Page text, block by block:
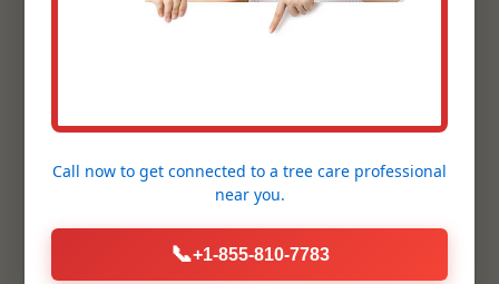
our design team transforms your vision and
concepts. This is where the artistry of
landscape architecture truly comes to life.
Preliminary Design Creation:
Call now to get connected to a tree care professional
near you.
📞+1-855-810-7783